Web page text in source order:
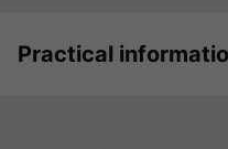
Practical